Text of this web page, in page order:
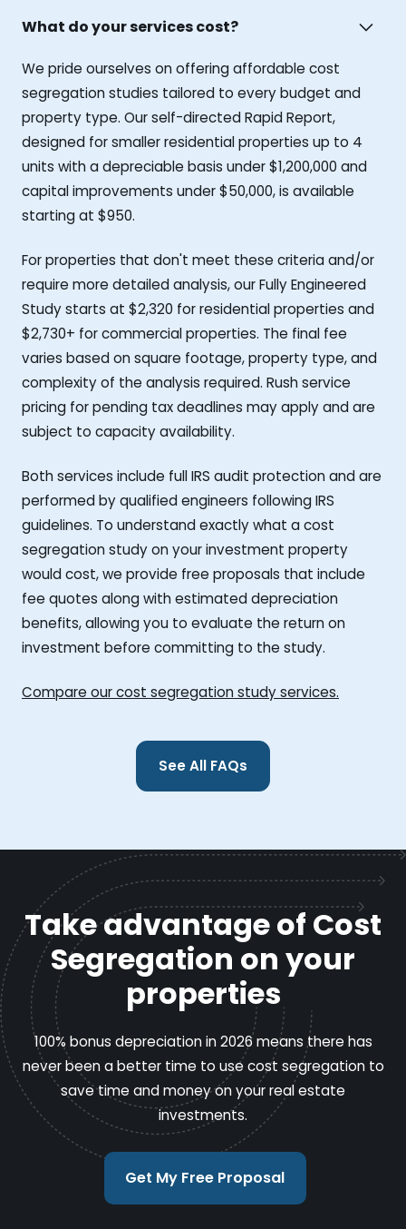
What do your services cost?
We pride ourselves on offering affordable cost
segregation studies tailored to every budget and
property type. Our self-directed Rapid Report,
designed for smaller residential properties up to 4
units with a depreciable basis under $1,200,000 and
capital improvements under $50,000, is available
starting at $950.
For properties that don't meet these criteria and/or
require more detailed analysis, our Fully Engineered
Study starts at $2,320 for residential properties and
$2,730+ for commercial properties. The final fee
varies based on square footage, property type, and
complexity of the analysis required. Rush service
pricing for pending tax deadlines may apply and are
subject to capacity availability.
Both services include full IRS audit protection and are
performed by qualified engineers following IRS
guidelines. To understand exactly what a cost
segregation study on your investment property
would cost, we provide free proposals that include
fee quotes along with estimated depreciation
benefits, allowing you to evaluate the return on
investment before committing to the study.
Compare our cost segregation study services.
See All FAQs
Take advantage of Cost
Segregation on your
properties
100% bonus depreciation in 2026 means there has
never been a better time to use cost segregation to
save time and money on your real estate
investments.
Get My Free Proposal